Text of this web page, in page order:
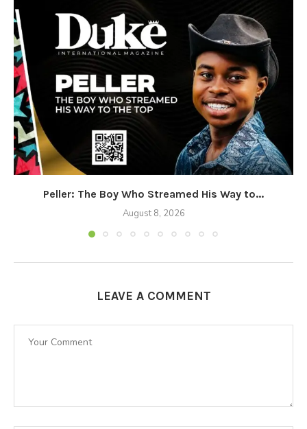
Peller: The Boy Who Streamed His Way to...
August 8, 2026
LEAVE A COMMENT